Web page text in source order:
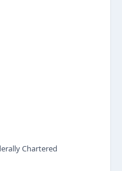
Chartered